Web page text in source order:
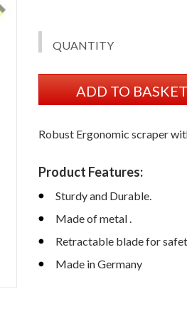
QUANTITY
ADD TO BASKET
Robust Ergonomic scraper
Product Features:
Sturdy and Durable.
Made of metal .
Retractable blade for
Made in Germany